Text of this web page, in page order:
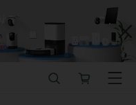
Close
store
Menu